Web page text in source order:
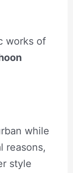
works of
while
reasons,
style